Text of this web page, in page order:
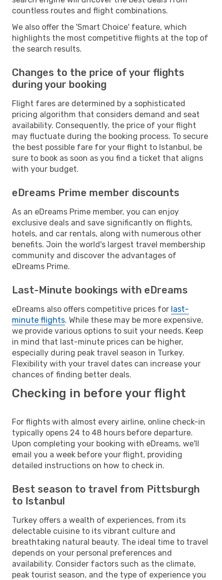
countless routes and flight combinations.
We also offer the 'Smart Choice' feature, which
highlights the most competitive flights at the top of
the search results.
Changes to the price of your flights
during your booking
Flight fares are determined by a sophisticated
pricing algorithm that considers demand and seat
availability. Consequently, the price of your flight
may fluctuate during the booking process. To secure
the best possible fare for your flight to Istanbul, be
sure to book as soon as you find a ticket that aligns
with your budget.
eDreams Prime member discounts
As an eDreams Prime member, you can enjoy
exclusive deals and save significantly on flights,
hotels, and car rentals, along with numerous other
benefits. Join the world's largest travel membership
community and discover the advantages of
eDreams Prime.
Last-Minute bookings with eDreams
eDreams also offers competitive prices for last-
minute flights. While these may be more expensive,
we provide various options to suit your needs. Keep
in mind that last-minute prices can be higher,
especially during peak travel season in Turkey.
Flexibility with your travel dates can increase your
chances of finding better deals.
Checking in before your flight
For flights with almost every airline, online check-in
typically opens 24 to 48 hours before departure.
Upon completing your booking with eDreams, we'll
email you a week before your flight, providing
detailed instructions on how to check in.
Best season to travel from Pittsburgh
to Istanbul
Turkey offers a wealth of experiences, from its
delectable cuisine to its vibrant culture and
breathtaking natural beauty. The ideal time to travel
depends on your personal preferences and
availability. Consider factors such as the climate,
peak tourist season, and the type of experience you